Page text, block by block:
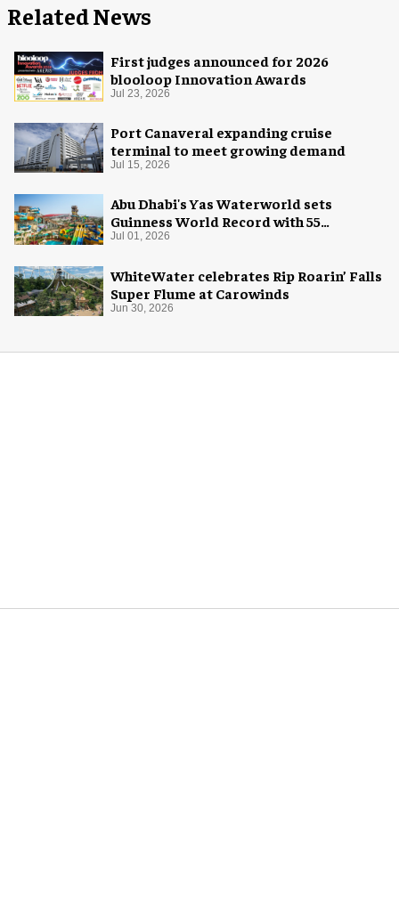
Related News
First judges announced for 2026
blooloop Innovation Awards
Jul 23, 2026
Port Canaveral expanding cruise
terminal to meet growing demand
Jul 15, 2026
Abu Dhabi's Yas Waterworld sets
Guinness World Record with 55
waterslides
Jul 01, 2026
WhiteWater celebrates Rip Roarin’ Falls
Super Flume at Carowinds
Jun 30, 2026